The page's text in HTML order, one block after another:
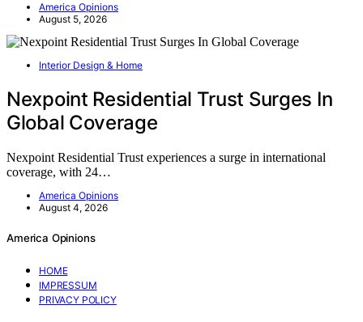
America Opinions
August 5, 2026
Interior Design & Home
Nexpoint Residential Trust Surges In
Global Coverage
Nexpoint Residential Trust experiences a surge in international
coverage, with 24…
America Opinions
August 4, 2026
America Opinions
HOME
IMPRESSUM
PRIVACY POLICY